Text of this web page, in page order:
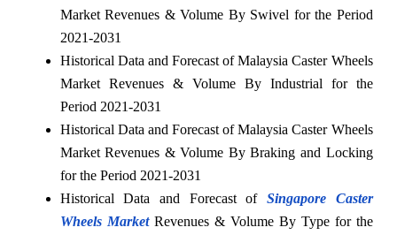
Market Revenues & Volume By Swivel for the Period
2021-2031
Historical Data and Forecast of Malaysia Caster Wheels
Market Revenues & Volume By Industrial for the
Period 2021-2031
Historical Data and Forecast of Malaysia Caster Wheels
Market Revenues & Volume By Braking and Locking
for the Period 2021-2031
Historical Data and Forecast of Singapore Caster
Wheels Market Revenues & Volume By Type for the